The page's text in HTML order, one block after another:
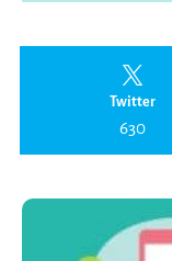
Twitter
630